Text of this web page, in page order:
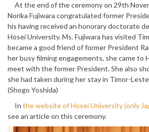
At the end of the ceremony on 29th
Norika Fujiwara congratulated former
his having received an honorary doctorate
Hosei University. Ms. Fujiwara has visited
became a good friend of former President
her busy filming engagements, she came to
meet with the former President. She also
she had taken during her stay in Timor-
(Shogo Yoshida)
In the website of Hosei University (only
see an article on this ceremony.